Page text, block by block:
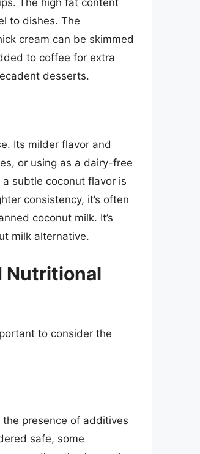
The high fat content
to dishes. The
cream can be skimmed
to coffee for extra
desserts.
Its milder flavor and
or using as a dairy-free
subtle coconut flavor is
consistency, it’s often
coconut milk. It’s
milk alternative.
Nutritional
to consider the
presence of additives
safe, some